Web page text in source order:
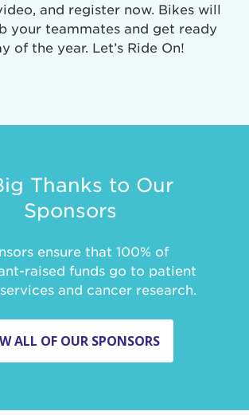
and register now. Bikes will
your teammates and get ready
of the year. Let’s Ride On!
Thanks to Our
Sponsors
ensure that 100% of
raised funds go to patient
and cancer research.
ALL OF OUR SPONSORS